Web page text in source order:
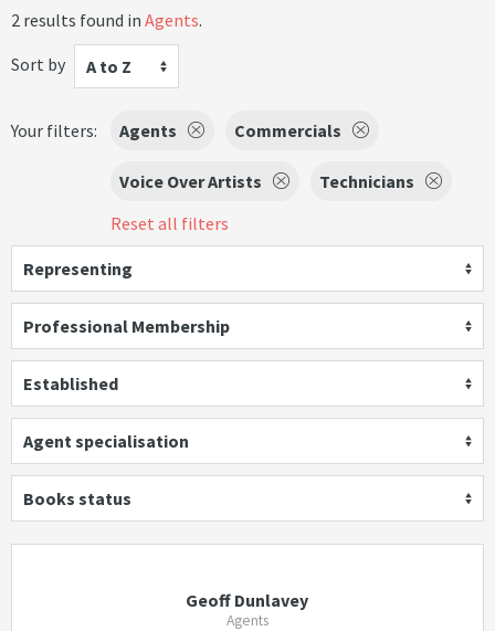
2 results found in Agents.
Sort by
A to Z
Your filters: Agents Commercials
Voice Over Artists
Technicians
Reset all filters
Representing
Professional Membership
Established
Agent specialisation
Books status
Geoff Dunlavey
Agents